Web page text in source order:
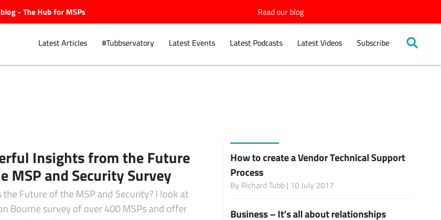
- The Hub for MSPs Read our blog
Latest Articles #Tubbservatory Latest Events Latest Podcasts Latest Videos Subscribe
Insights from the Future
MSP and Security Survey
the Future of the MSP and Security? I look at
Bourne survey of over 400 MSPs and offer
How to create a Vendor Technical Support
Process
By Richard Tubb | 10 July 2017
Business – It’s all about relationships